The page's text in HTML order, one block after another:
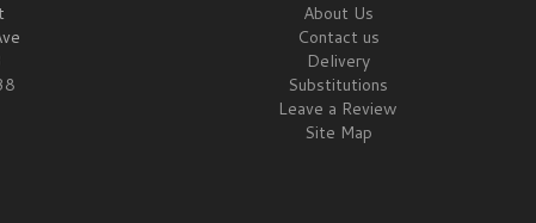
About Us
Contact us
Delivery
Substitutions
Leave a Review
Site Map